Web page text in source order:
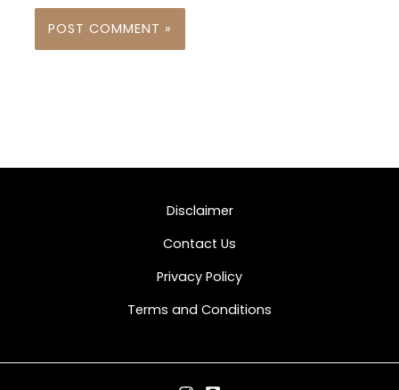
Disclaimer
Contact Us
Privacy Policy
Terms and Conditions